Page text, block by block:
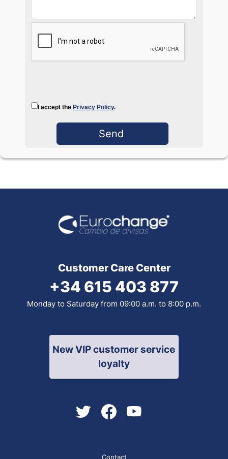
I accept thePrivacy Policy.
Customer Care Center
+34 615 403 877
Monday to Saturday from 09:00 a.m. to 8:00 p.m.
New VIP customer service
loyalty
Contact